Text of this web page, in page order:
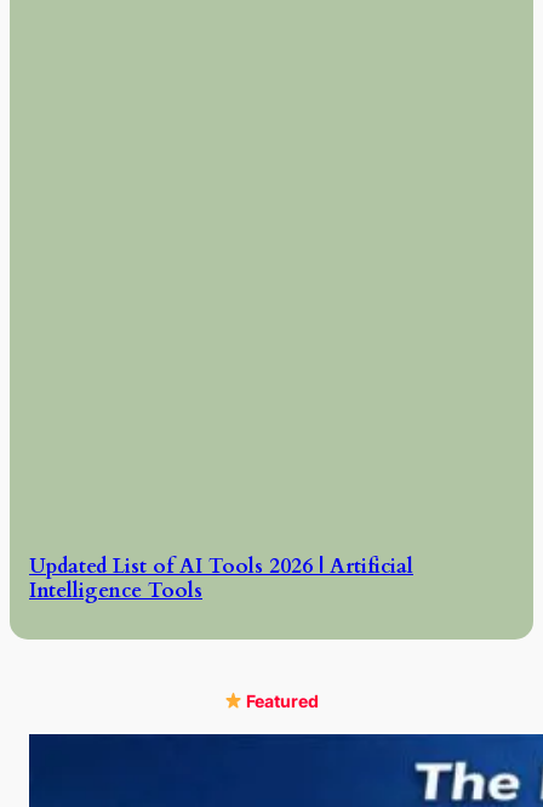
Updated List of AI Tools 2026 | Artificial
Intelligence Tools
Featured